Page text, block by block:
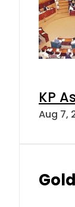
KP
Aug 7,